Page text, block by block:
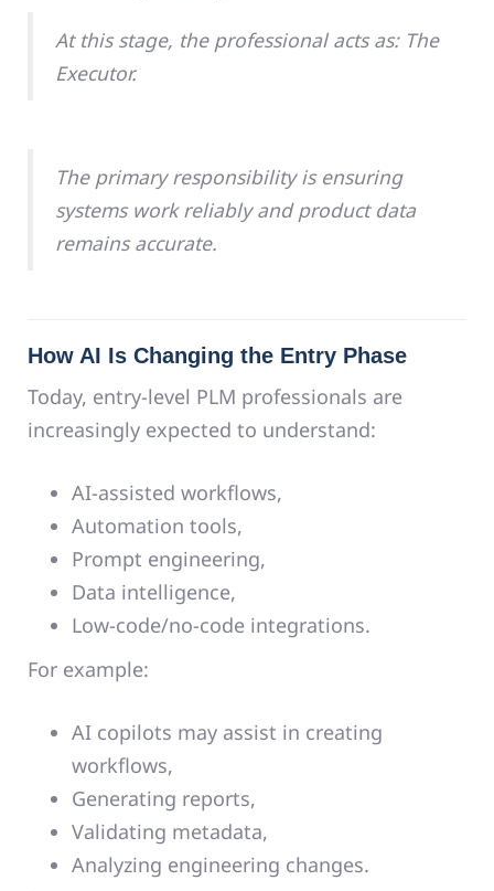
At this stage, the professional acts as: The
Executor.
The primary responsibility is ensuring
systems work reliably and product data
remains accurate.
How AI Is Changing the Entry Phase
Today, entry-level PLM professionals are
increasingly expected to understand:
AI-assisted workflows,
Automation tools,
Prompt engineering,
Data intelligence,
Low-code/no-code integrations.
For example:
AI copilots may assist in creating
workflows,
Generating reports,
Validating metadata,
Analyzing engineering changes.